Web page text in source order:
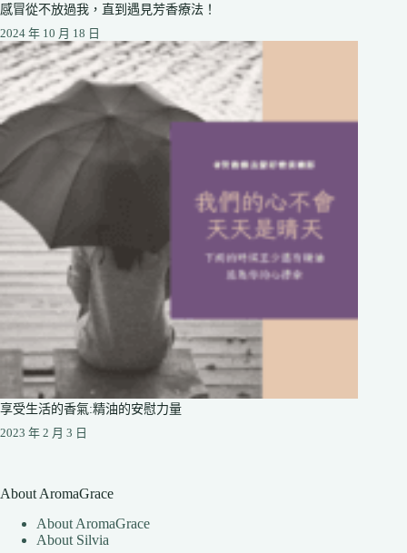
感冒從不放過我，直到遇見芳香療法！
2024 年 10 月 18 日
享受生活的香氣:精油的安慰力量
2023 年 2 月 3 日
About AromaGrace
About AromaGrace
About Silvia